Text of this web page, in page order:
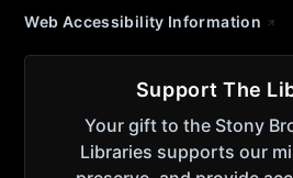
Web Accessibility Information
Support The
Your gift to the Stony
Libraries supports our